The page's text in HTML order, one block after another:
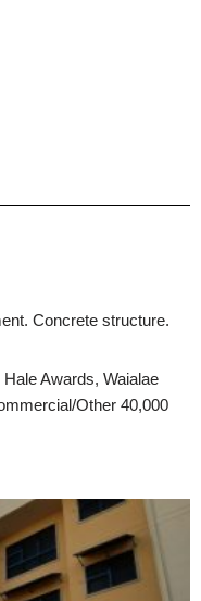
Concrete structure.
Awards, Waialae
Other 40,000